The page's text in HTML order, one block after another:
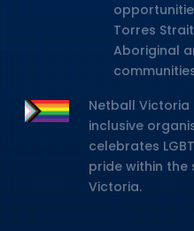
Torres
Aboriginal
Netball Victoria
inclusive
celebrates
pride within
Victoria.